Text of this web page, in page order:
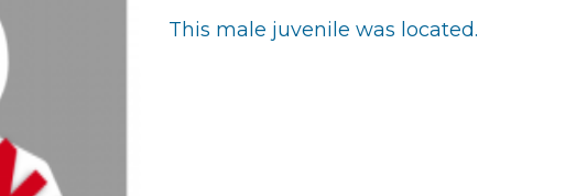
This male juvenile was located.